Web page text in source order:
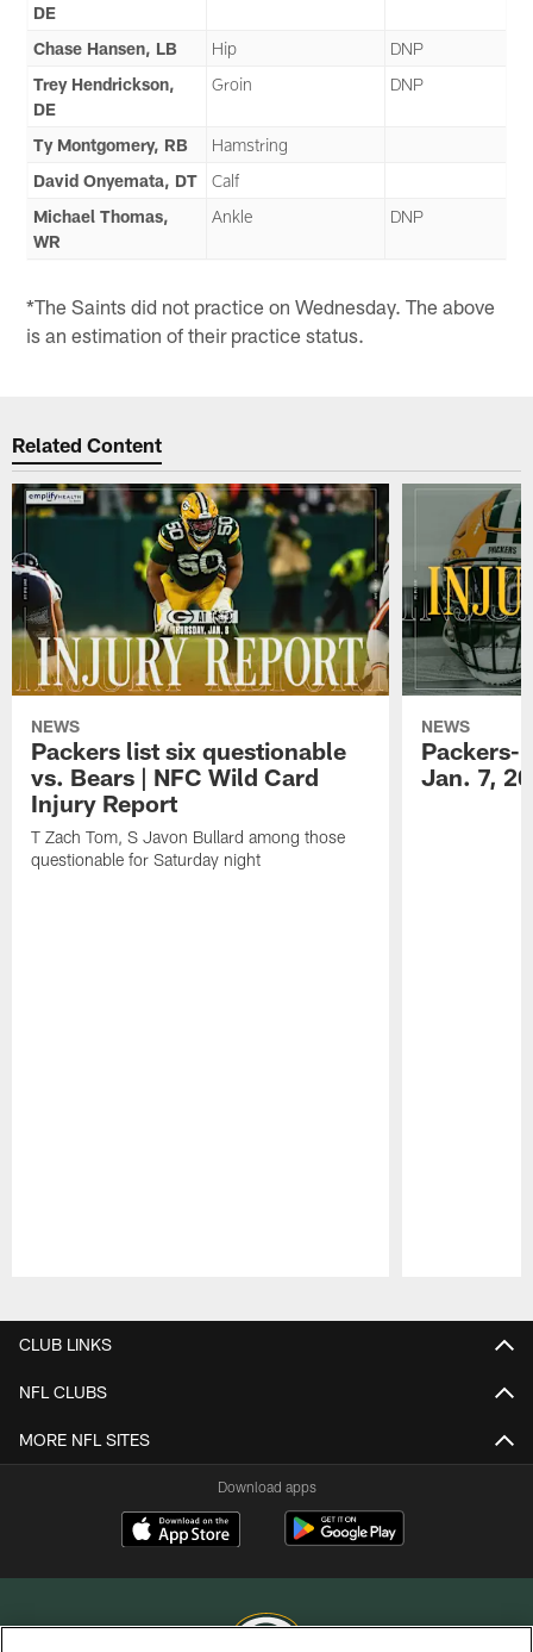
DE
Chase Hansen, LB Hip
DNP
Trey Hendrickson,
DE
Groin DNP
Ty Montgomery, RB
Hamstring
David Onyemata, DT
Calf
Michael Thomas,
WR
Ankle DNP
*The Saints did not practice on Wednesday. The above
is an estimation of their practice status.
Related Content
NEWS
Packers list six questionable
vs. Bears | NFC Wild Card
Injury Report
T Zach Tom, S Javon Bullard among those
questionable for Saturday night
NEWS
Packers-
Jan. 7,
CLUB LINKS
NFL CLUBS
MORE NFL SITES
Download apps